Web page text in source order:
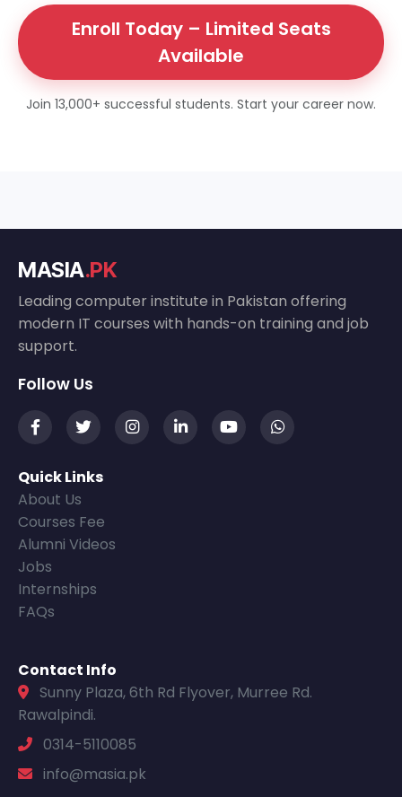
Enroll Today – Limited Seats
Available
Join 13,000+ successful students. Start your career now.
MASIA.PK
Leading computer institute in Pakistan offering
modern IT courses with hands-on training and job
support.
Follow Us
Quick Links
About Us
Courses Fee
Alumni Videos
Jobs
Internships
FAQs
Contact Info
Sunny Plaza, 6th Rd Flyover, Murree Rd.
Rawalpindi.
0314-5110085
info@masia.pk